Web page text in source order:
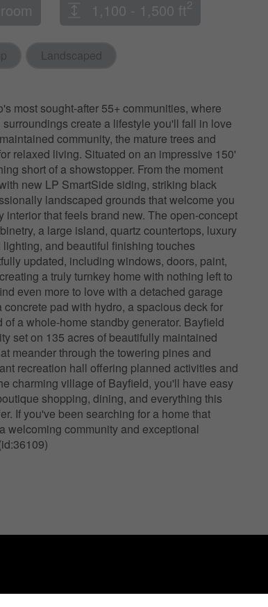
1,100 - 1,500 ft2
Landscaped
most sought-after 55+ communities, where
create a lifestyle you'll fall in love
community, the mature trees and
relaxed living. Situated on an impressive 150'
short of a showstopper. From the moment
new LP SmartSide siding, striking black
landscaped grounds that welcome you
that feels brand new. The open-concept
a large island, quartz countertops, luxury
and beautiful finishing touches
updated, including windows, doors, paint,
a truly turnkey home with nothing left to
even more to love with a detached garage
pad with hydro, a spacious deck for
a whole-home standby generator. Bayfield
set on 135 acres of beautifully maintained
meander through the towering pines and
recreation hall offering planned activities and
charming village of Bayfield, you'll have easy
shopping, dining, and everything this
If you've been searching for a home that
welcoming community and exceptional